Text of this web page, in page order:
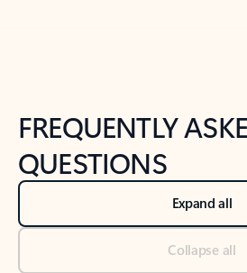
FREQUENTLY
QUESTIONS
Expand all
Collapse all